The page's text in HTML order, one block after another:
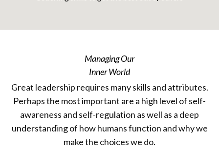
Managing Our
Inner World
Great leadership requires many skills and attributes.
Perhaps the most important are a high level of self-
awareness and self-regulation as well as a deep
understanding of how humans function and why we
make the choices we do.